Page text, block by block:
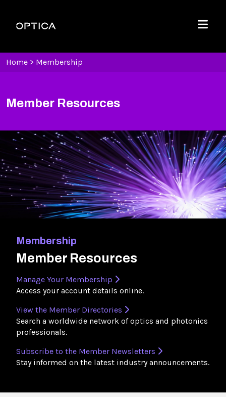
Optica
Menu
Home > Membership
Member Resources
Membership
Member Resources
Manage Your Membership
Access your account details online.
View the Member Directories
Search a worldwide network of optics and photonics
professionals.
Subscribe to the Member Newsletters
Stay informed on the latest industry announcements.